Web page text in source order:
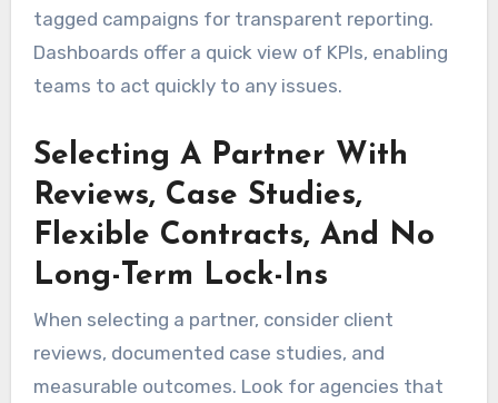
tagged campaigns for transparent reporting.
Dashboards offer a quick view of KPIs, enabling
teams to act quickly to any issues.
Selecting A Partner With
Reviews, Case Studies,
Flexible Contracts, And No
Long-Term Lock-Ins
When selecting a partner, consider client
reviews, documented case studies, and
measurable outcomes. Look for agencies that